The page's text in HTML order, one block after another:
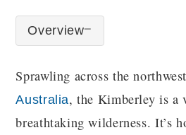
Overview
Sprawling across the
Australia, the Kimberley is a
breathtaking wilderness. It’s